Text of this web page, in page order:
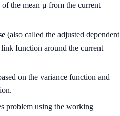
the mean μ from the current
(also called the adjusted dependent
function around the current
on the variance function and
problem using the working